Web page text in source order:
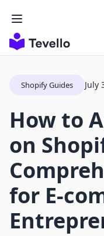
Shopify Guides July
How to
on
for E-